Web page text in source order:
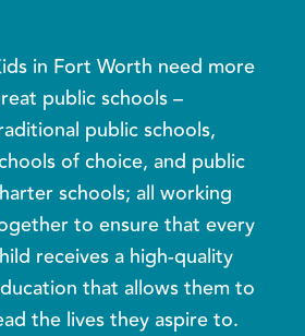
in Fort Worth need more
public schools –
public schools,
of choice, and public
schools; all working
to ensure that every
receives a high-quality
that allows them to
the lives they aspire to.